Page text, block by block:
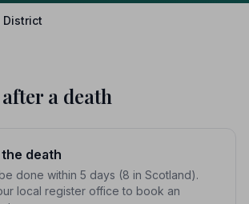
District
a death
death
done within 5 days (8 in Scotland).
local register office to book an